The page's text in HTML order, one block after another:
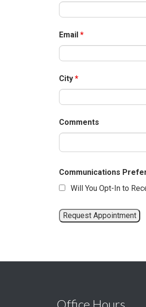
Email *
City *
Comments
Communications
Will You Opt-In to